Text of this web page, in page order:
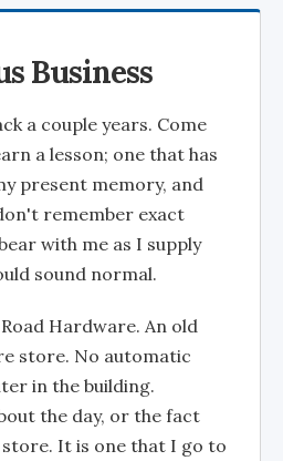
Business
a couple years. Come
a lesson; one that has
present memory, and
remember exact
with me as I supply
sound normal.
Hardware. An old
store. No automatic
in the building.
the day, or the fact
It is one that I go to